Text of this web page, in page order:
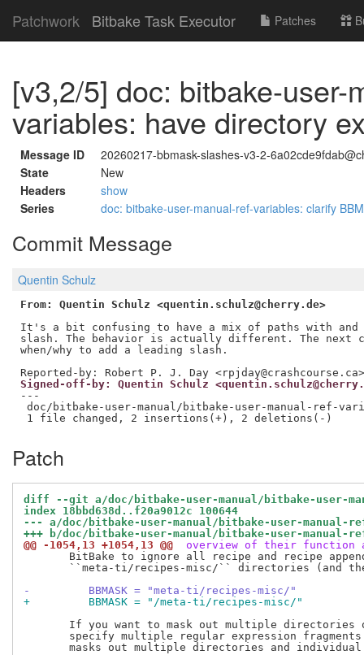
Patchwork Bitbake Task Executor Patches
[v3,2/5] doc: bitbake-user-
variables: have directory
Message ID
20260217-bbmask-slashes-v3-2-
State
New
Headers
show
Series
doc: bitbake-user-manual-ref-variables: clarify
Commit Message
Quentin Schulz
From: Quentin Schulz <quentin.schulz@cherry.de>
It's a bit confusing to have a mix of paths with and
slash. The behavior is actually different. The next
when/why to add a leading slash.
Signed-off-by: Quentin Schulz
---
doc/bitbake-user-manual/bitbake-user-manual-ref-
Patch
diff --git a/doc/bitbake-user-manual/bitbake-user-
index 18bbd638d..f20a9012c 100644
--- a/doc/bitbake-user-manual/bitbake-user-manual-
+++ b/doc/bitbake-user-manual/bitbake-user-
@@ -1054,13 +1054,13 @@
overview of their function
BitBake to ignore all recipe and recipe
``meta-ti/recipes-misc/`` directories (and
-         BBMASK = "meta-ti/recipes-misc/"
+         BBMASK = "/meta-ti/recipes-misc/"
If you want to mask out multiple directories
specify multiple regular expression
masks out multiple directories and